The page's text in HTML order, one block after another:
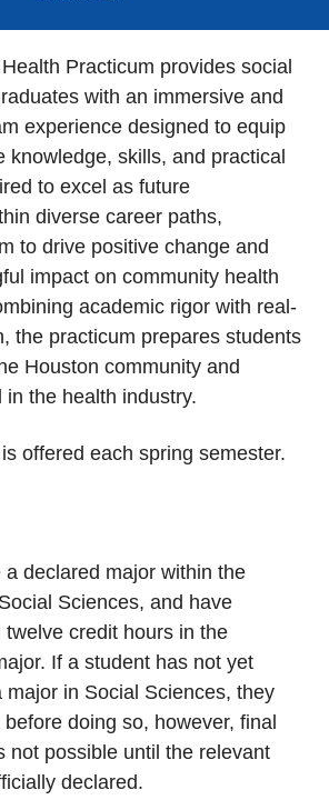
Practicum provides social
with an immersive and
experience designed to equip
knowledge, skills, and practical
to excel as future
diverse career paths,
to drive positive change and
impact on community health
academic rigor with real-
the practicum prepares students
Houston community and
the health industry.
offered each spring semester.
a declared major within the
Sciences, and have
twelve credit hours in the
If a student has not yet
major in Social Sciences, they
doing so, however, final
not possible until the relevant
declared.